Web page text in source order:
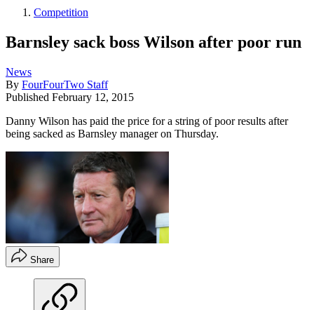
Competition
Barnsley sack boss Wilson after poor run
News
By FourFourTwo Staff
Published February 12, 2015
Danny Wilson has paid the price for a string of poor results after
being sacked as Barnsley manager on Thursday.
Share